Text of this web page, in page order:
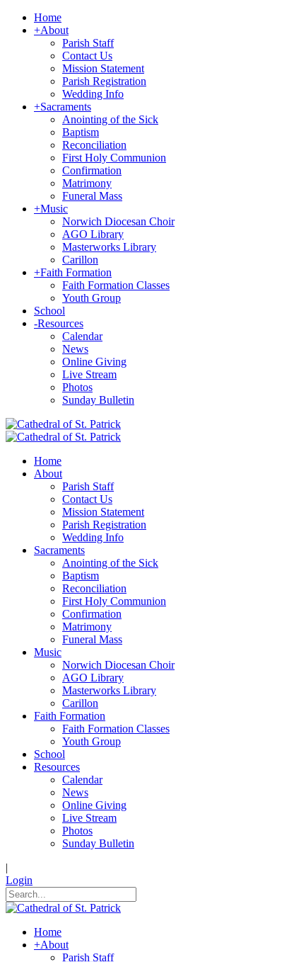
Home
+About
Parish Staff
Contact Us
Mission Statement
Parish Registration
Wedding Info
+Sacraments
Anointing of the Sick
Baptism
Reconciliation
First Holy Communion
Confirmation
Matrimony
Funeral Mass
+Music
Norwich Diocesan Choir
AGO Library
Masterworks Library
Carillon
+Faith Formation
Faith Formation Classes
Youth Group
School
-Resources
Calendar
News
Online Giving
Live Stream
Photos
Sunday Bulletin
Home
About
Parish Staff
Contact Us
Mission Statement
Parish Registration
Wedding Info
Sacraments
Anointing of the Sick
Baptism
Reconciliation
First Holy Communion
Confirmation
Matrimony
Funeral Mass
Music
Norwich Diocesan Choir
AGO Library
Masterworks Library
Carillon
Faith Formation
Faith Formation Classes
Youth Group
School
Resources
Calendar
News
Online Giving
Live Stream
Photos
Sunday Bulletin
|
Login
Home
+About
Parish Staff